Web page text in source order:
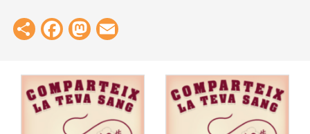
ToolsShareFacebook
Mastodon